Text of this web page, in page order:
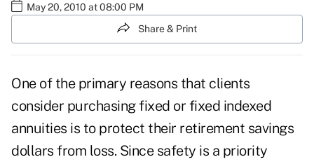
May 20, 2010 at 08:00 PM
Share & Print
One of the primary reasons that clients
consider purchasing fixed or fixed indexed
annuities is to protect their retirement savings
dollars from loss. Since safety is a priority